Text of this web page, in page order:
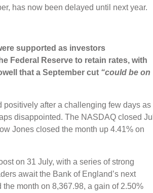
has now been delayed until next year.
supported as investors
Federal Reserve to retain rates, with
that a September cut “could be on
after a challenging few days as
disappointed. The NASDAQ closed
Jones closed the month up 4.41% on
on 31 July, with a series of strong
await the Bank of England’s next
month on 8,367.98, a gain of 2.50%